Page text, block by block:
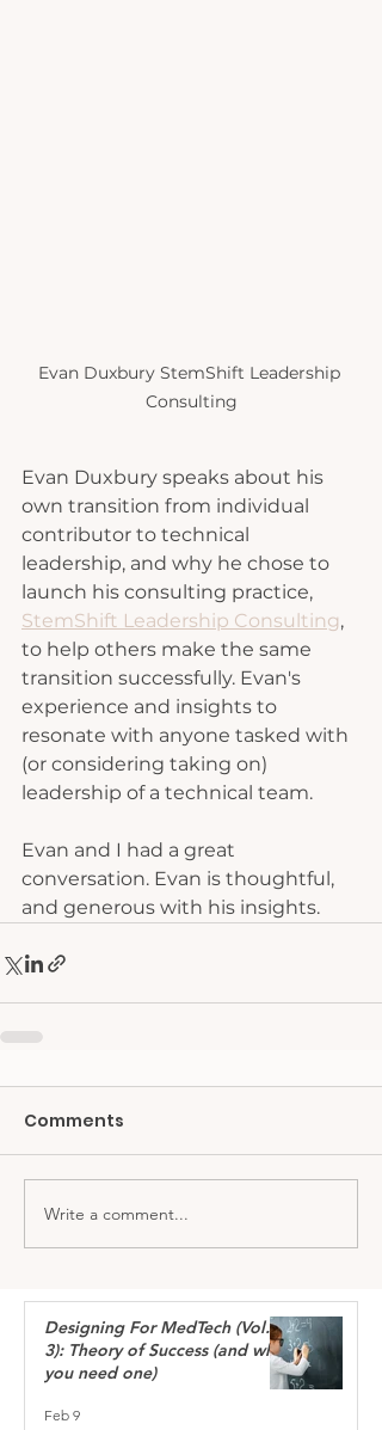
Evan Duxbury StemShift Leadership
Consulting
Evan Duxbury speaks about his
own transition from individual
contributor to technical
leadership, and why he chose to
launch his consulting practice,
StemShift Leadership Consulting,
to help others make the same
transition successfully. Evan's
experience and insights to
resonate with anyone tasked with
(or considering taking on)
leadership of a technical team.
Evan and I had a great
conversation. Evan is thoughtful,
and generous with his insights.
Comments
Write a comment...
Designing For MedTech (Vol.
3): Theory of Success (and why
you need one)
Feb 9